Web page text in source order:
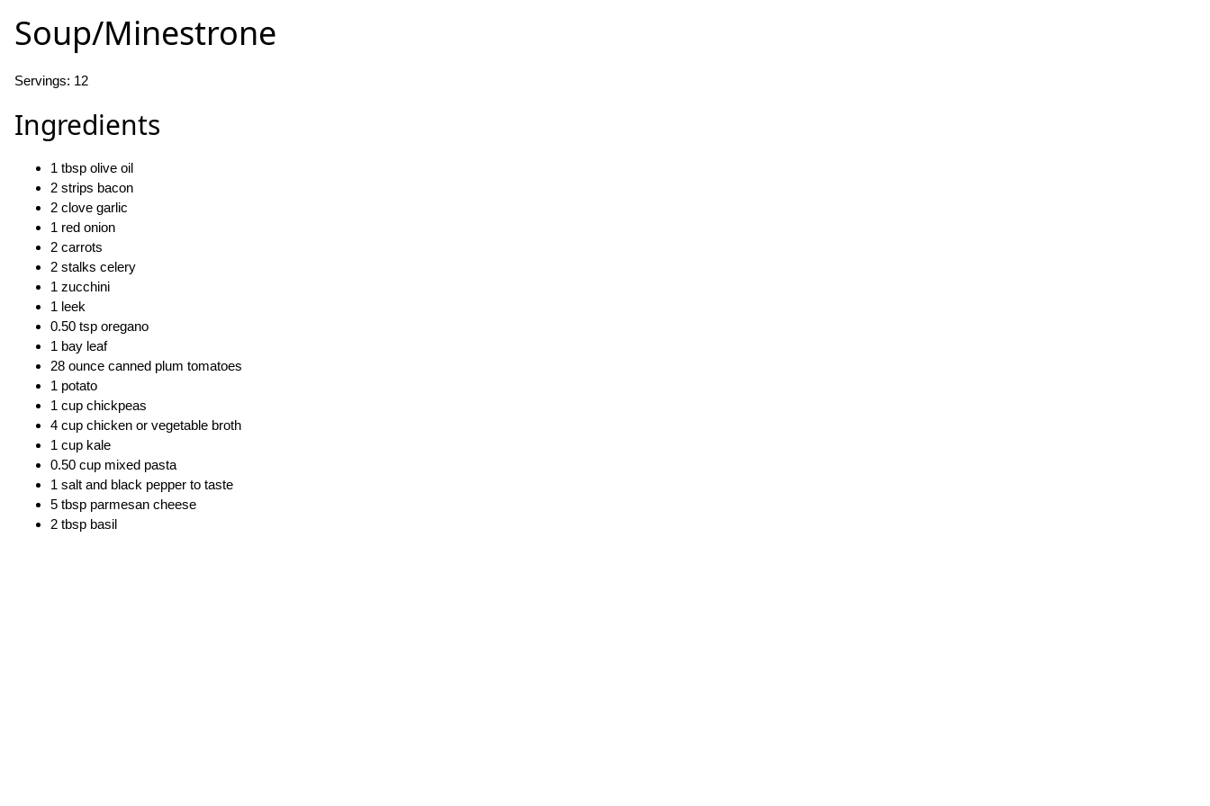
Soup/Minestrone
Servings: 12
Ingredients
1 tbsp olive oil
2 strips bacon
2 clove garlic
1 red onion
2 carrots
2 stalks celery
1 zucchini
1 leek
0.50 tsp oregano
1 bay leaf
28 ounce canned plum tomatoes
1 potato
1 cup chickpeas
4 cup chicken or vegetable broth
1 cup kale
0.50 cup mixed pasta
1 salt and black pepper to taste
5 tbsp parmesan cheese
2 tbsp basil